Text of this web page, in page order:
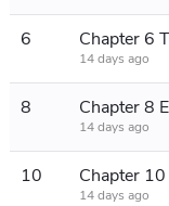
6
14 days ago
8 Chapter 8
14 days ago
10 Chapter
14 days ago